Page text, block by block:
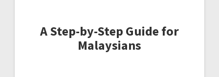
A Step-by-Step Guide for
Malaysians